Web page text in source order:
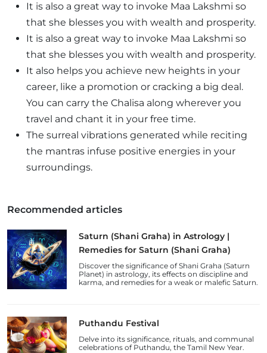
It is also a great way to invoke Maa Lakshmi so
that she blesses you with wealth and prosperity.
It is also a great way to invoke Maa Lakshmi so
that she blesses you with wealth and prosperity.
It also helps you achieve new heights in your
career, like a promotion or cracking a big deal.
You can carry the Chalisa along wherever you
travel and chant it in your free time.
The surreal vibrations generated while reciting
the mantras infuse positive energies in your
surroundings.
Recommended articles
Saturn (Shani Graha) in Astrology |
Remedies for Saturn (Shani Graha)
Discover the significance of Shani Graha (Saturn
Planet) in astrology, its effects on discipline and
karma, and remedies for a weak or malefic Saturn.
Puthandu Festival
Delve into its significance, rituals, and communal
celebrations of Puthandu, the Tamil New Year.